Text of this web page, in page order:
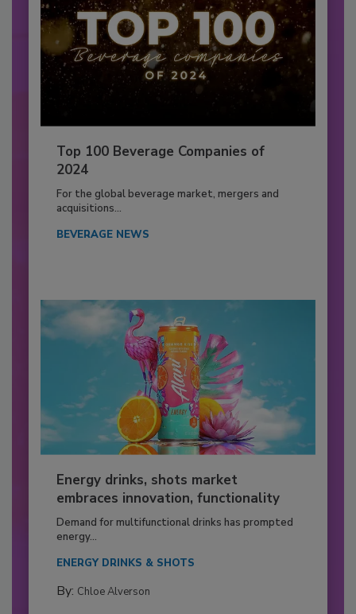
Top 100 Beverage Companies of
2024
For the global beverage market, mergers and
acquisitions...
BEVERAGE NEWS
Energy drinks, shots market
embraces innovation, functionality
Demand for multifunctional drinks has prompted
energy...
ENERGY DRINKS & SHOTS
By: Chloe Alverson